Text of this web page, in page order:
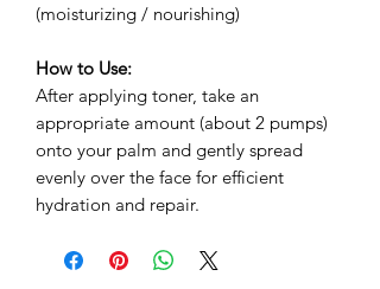
(moisturizing / nourishing)
How to Use:
After applying toner, take an
appropriate amount (about 2 pumps)
onto your palm and gently spread
evenly over the face for efficient
hydration and repair.